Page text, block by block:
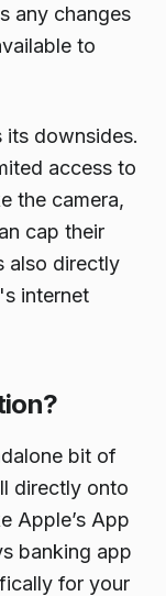
any changes
to
its downsides.
access to
the camera,
cap their
also directly
internet
bit of
directly onto
Apple’s App
banking app
for your